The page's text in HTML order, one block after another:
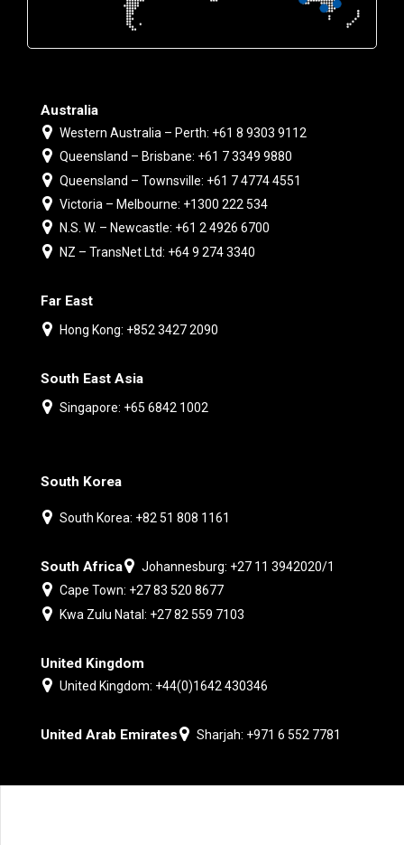
Australia
Western Australia – Perth: +61 8 9303 9112
Queensland – Brisbane: +61 7 3349 9880
Queensland – Townsville: +61 7 4774 4551
Victoria – Melbourne: +1300 222 534
N.S. W. – Newcastle: +61 2 4926 6700
NZ – TransNet Ltd: +64 9 274 3340
Far East
Hong Kong: +852 3427 2090
South East Asia
Singapore: +65 6842 1002
South Korea
South Korea: +82 51 808 1161
South Africa
Johannesburg: +27 11 3942020/1
Cape Town: +27 83 520 8677
Kwa Zulu Natal: +27 82 559 7103
United Kingdom
United Kingdom: +44(0)1642 430346
United Arab Emirates Sharjah: +971 6 552 7781